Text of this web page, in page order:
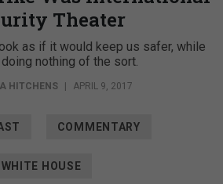
Theater
as if it would keep us safer, while
nothing of the sort.
HITCHENS APRIL 9, 2017
COMMENTARY
WHITE HOUSE